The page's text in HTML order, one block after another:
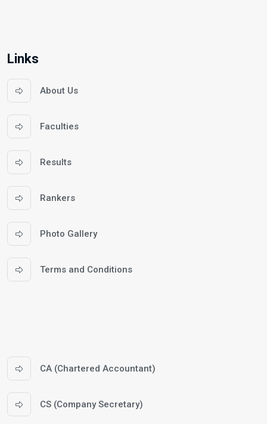
Links
About Us
Faculties
Results
Rankers
Photo Gallery
Terms and Conditions
CA (Chartered Accountant)
CS (Company Secretary)